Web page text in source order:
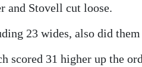
and Stovell cut loose.
23 wides, also did
scored 31 higher up the